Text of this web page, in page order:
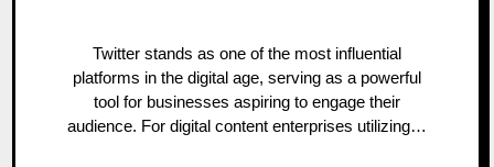
Twitter stands as one of the most influential
platforms in the digital age, serving as a powerful
tool for businesses aspiring to engage their
audience. For digital content enterprises utilizing…